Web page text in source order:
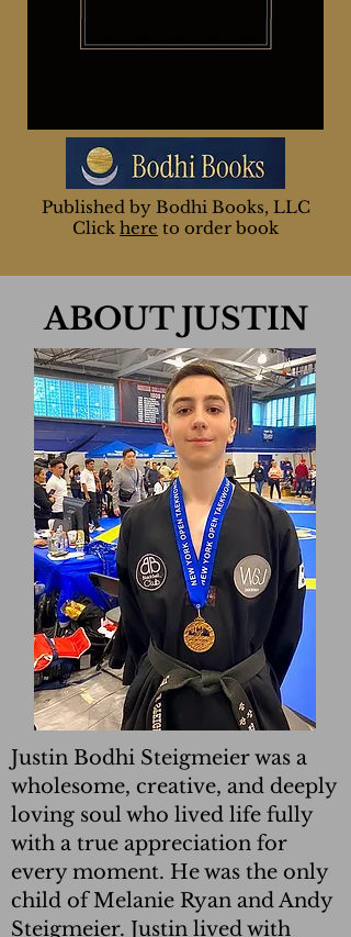
Published byBodhi Books, LLC
Click here to order book
ABOUT JUSTIN
Justin Bodhi Steigmeier was a
wholesome, creative, and deeply
loving soul who lived life fully
with a true appreciation for
every moment. He was the only
child of Melanie Ryan and Andy
Steigmeier. Justin lived with